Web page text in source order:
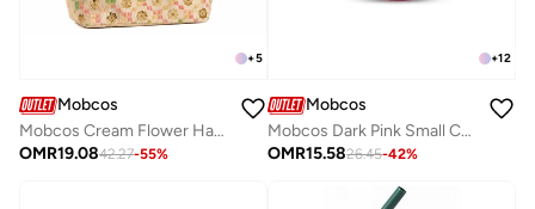
+5
Mobcos
Mobcos Cream Flower Handmade Embroidered Tote Bag | Premium Cotton Boho Shoulder Handbag with Zipper | Spacious Ethnic Bag for Office, Shopping, Travel & Daily Use
OMR19.0842.27-55%
+12
Mobcos
Mobcos Dark Pink Small Chex Handcrafted Indian Embroidered Mirror Work Potli Bag for Women | Premium Silk Blend Ethnic Drawstring Handbag with Pearl Handle | Wedding, Bridal, Party & Festive Purse
OMR15.5826.45-42%